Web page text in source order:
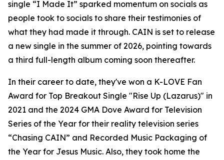
single “I Made It” sparked momentum on socials as
people took to socials to share their testimonies of
what they had made it through. CAIN is set to release
a new single in the summer of 2026, pointing towards
a third full-length album coming soon thereafter.
In their career to date, they've won a K-LOVE Fan
Award for Top Breakout Single "Rise Up (Lazarus)" in
2021 and the 2024 GMA Dove Award for Television
Series of the Year for their reality television series
“Chasing CAIN” and Recorded Music Packaging of
the Year for Jesus Music. Also, they took home the